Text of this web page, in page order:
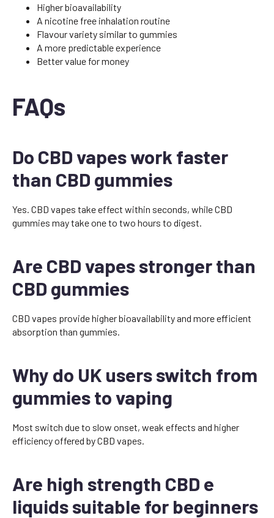
Higher bioavailability
A nicotine free inhalation routine
Flavour variety similar to gummies
A more predictable experience
Better value for money
FAQs
Do CBD vapes work faster
than CBD gummies
Yes. CBD vapes take effect within seconds, while CBD
gummies may take one to two hours to digest.
Are CBD vapes stronger than
CBD gummies
CBD vapes provide higher bioavailability and more efficient
absorption than gummies.
Why do UK users switch from
gummies to vaping
Most switch due to slow onset, weak effects and higher
efficiency offered by CBD vapes.
Are high strength CBD e
liquids suitable for beginners